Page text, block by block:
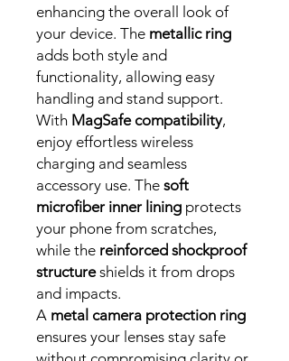
enhancing the overall look of
your device. The metallic ring
adds both style and
functionality, allowing easy
handling and stand support.
With MagSafe compatibility,
enjoy effortless wireless
charging and seamless
accessory use. The soft
microfiber inner lining protects
your phone from scratches,
while the reinforced shockproof
structureshields it from drops
and impacts.
A metal camera protection ring
ensures your lenses stay safe